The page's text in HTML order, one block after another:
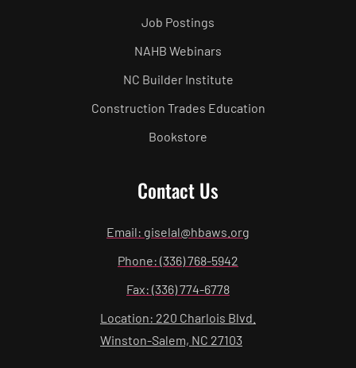
Job Postings
NAHB Webinars
NC Builder Institute
Construction Trades Education
Bookstore
Contact Us
Email: giselal@hbaws.org
Phone: (336) 768-5942
Fax: (336) 774-6778
Location: 220 Charlois Blvd.
Winston-Salem, NC 27103